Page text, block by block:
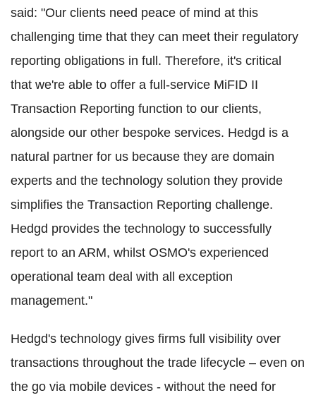
said: "Our clients need peace of mind at this
challenging time that they can meet their regulatory
reporting obligations in full. Therefore, it's critical
that we're able to offer a full-service MiFID II
Transaction Reporting function to our clients,
alongside our other bespoke services. Hedgd is a
natural partner for us because they are domain
experts and the technology solution they provide
simplifies the Transaction Reporting challenge.
Hedgd provides the technology to successfully
report to an ARM, whilst OSMO's experienced
operational team deal with all exception
management."
Hedgd's technology gives firms full visibility over
transactions throughout the trade lifecycle – even on
the go via mobile devices - without the need for